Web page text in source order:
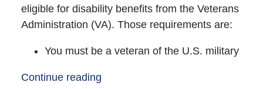
eligible for disability benefits from the Veterans
Administration (VA). Those requirements are:
You must be a veteran of the U.S. military
Continue reading